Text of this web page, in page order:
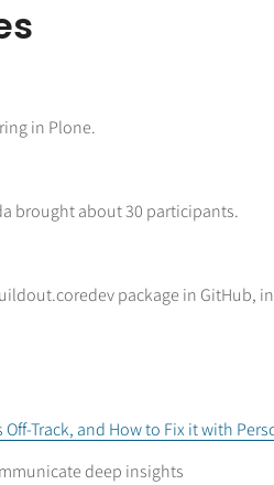
in Plone.
brought about 30 participants.
package in
Track, and How to Fix it with
deep insights